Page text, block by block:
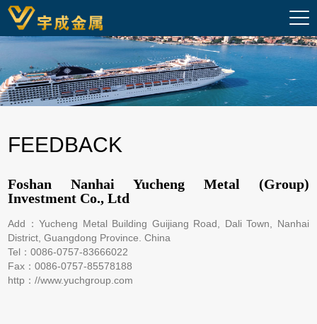
FEEDBACK
Foshan Nanhai Yucheng Metal (Group)
Investment Co., Ltd
Add：Yucheng Metal Building Guijiang Road, Dali Town, Nanhai
District, Guangdong Province. China
Tel：0086-0757-83666022
Fax：0086-0757-85578188
http：//www.yuchgroup.com